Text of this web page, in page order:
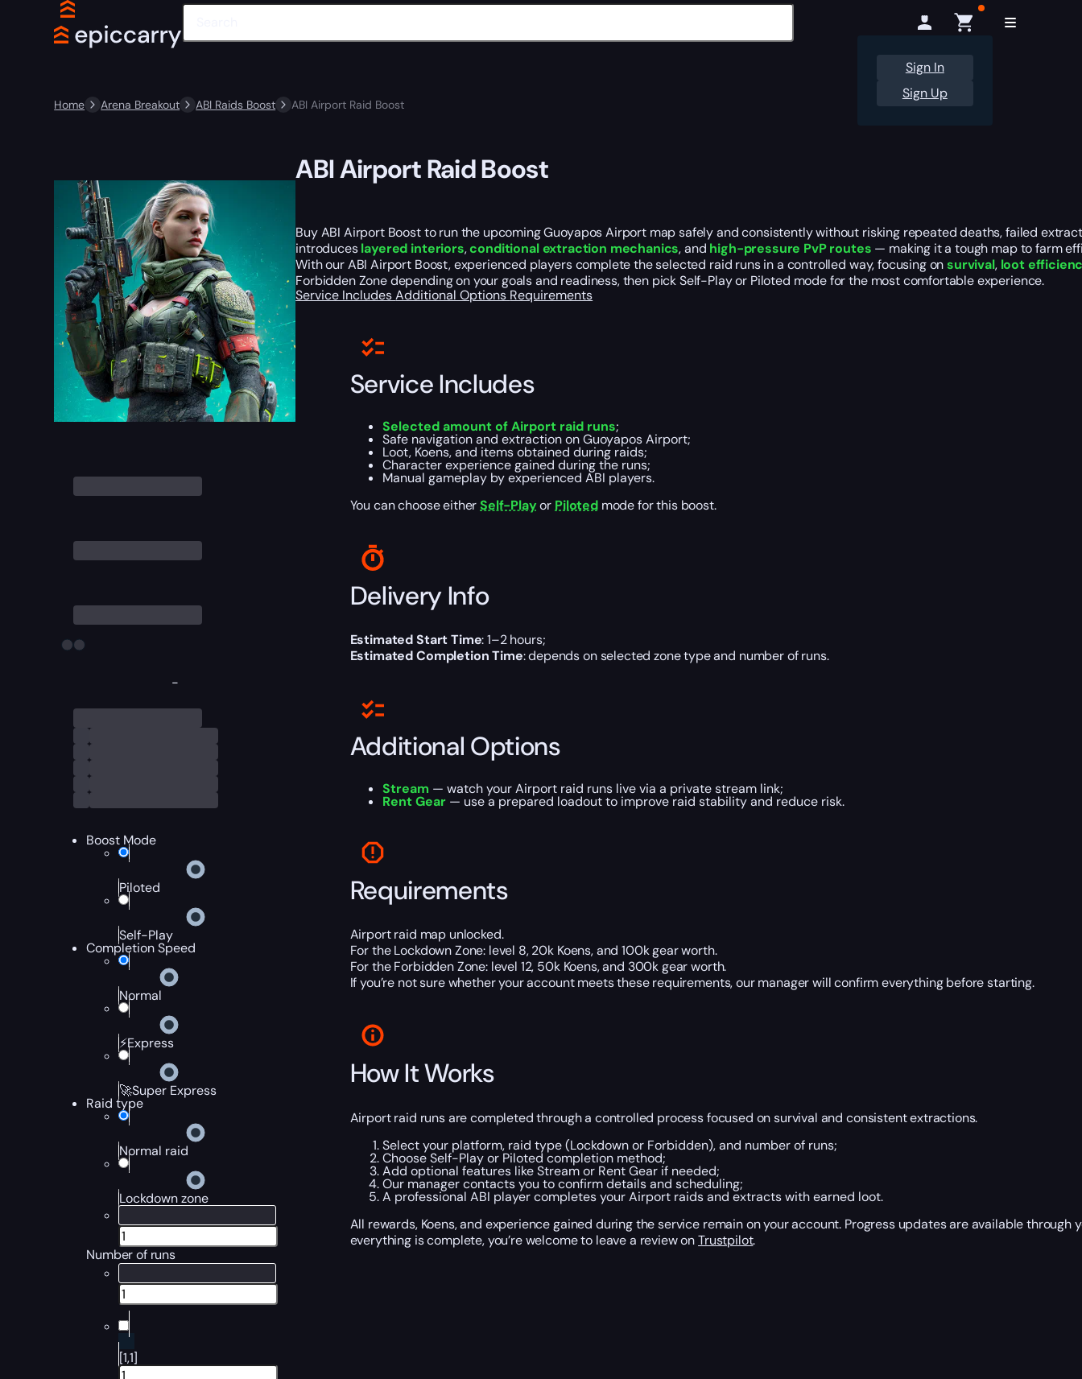
Sign In
Sign Up
Home Arena Breakout ABI Raids Boost ABI Airport Raid Boost
-
Boost Mode
Piloted
Self-Play
Completion Speed
Normal
⚡Express
🚀Super Express
Raid type
Normal raid
Lockdown zone
Number of runs
[1,1]
ABI Airport Raid Boost
Buy ABI Airport Boost to run the upcoming Guoyapos Airport map safely and consistently without risking repeated deaths, failed
introduceslayered interiors,conditional extraction mechanics, and high-pressure PvP routes — making it a tough map to farm
With our ABI Airport Boost, experienced players complete the selected raid runs in a controlled way, focusing onsurvival, loot
Forbidden Zone depending on your goals and readiness, then pick Self-Play or Piloted mode for the most comfortable experience.
Service IncludesAdditional Options Requirements
Service Includes
Selected amount of Airport raid runs;
Safe navigation and extraction on Guoyapos Airport;
Loot, Koens, and items obtained during raids;
Character experience gained during the runs;
Manual gameplay by experienced ABI players.
You can choose eitherSelf-Playor Pilotedmode for this boost.
Delivery Info
Estimated Start Time: 1–2 hours;
Estimated Completion Time: depends on selected zone type and number of runs.
Additional Options
Stream — watch your Airport raid runs live via a private stream link;
Rent Gear — use a prepared loadout to improve raid stability and reduce risk.
Requirements
Airport raid map unlocked.
For the Lockdown Zone: level 8, 20k Koens, and 100k gear worth.
For the Forbidden Zone: level 12, 50k Koens, and 300k gear worth.
If you’re not sure whether your account meets these requirements, our manager will confirm everything before starting.
How It Works
Airport raid runs are completed through a controlled process focused on survival and consistent extractions.
Select your platform, raid type (Lockdown or Forbidden), and number of runs;
Choose Self-Play or Piloted completion method;
Add optional features like Stream or Rent Gear if needed;
Our manager contacts you to confirm details and scheduling;
A professional ABI player completes your Airport raids and extracts with earned loot.
All rewards, Koens, and experience gained during the service remain on your account. Progress updates are available through
everything is complete, you’re welcome to leave a review onTrustpilot.